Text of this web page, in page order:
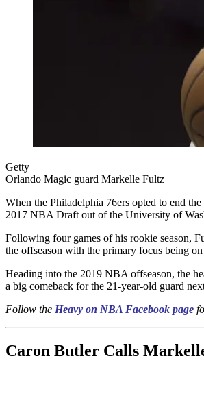
Getty
Orlando Magic guard Markelle Fultz
When the Philadelphia 76ers opted to end the
2017 NBA Draft out of the University of
Following four games of his rookie season,
the offseason with the primary focus being
Heading into the 2019 NBA offseason, the
a big comeback for the 21-year-old guard
Follow the Heavy on NBA Facebook page
Caron Butler Calls